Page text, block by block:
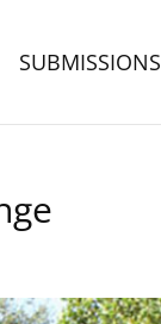
SUBMISSIONS